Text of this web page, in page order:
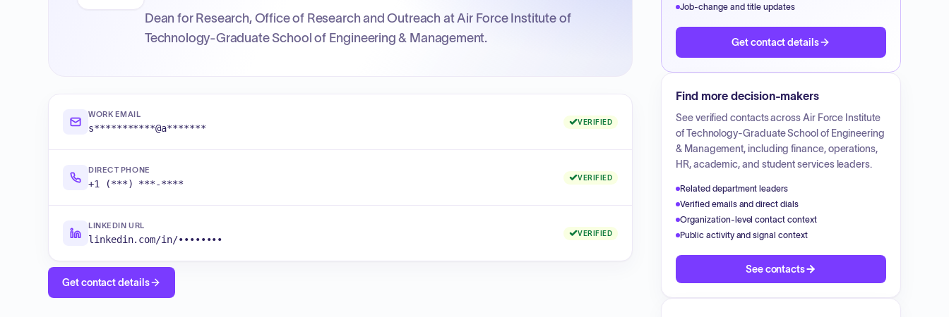
Dean for Research, Office of Research and Outreach at Air Force Institute of
Technology-Graduate School of Engineering & Management.
WORK EMAIL
s***********@a*******
VERIFIED
DIRECT PHONE
+1 (***) ***-****
VERIFIED
LINKEDIN URL
linkedin.com/in/••••••••
VERIFIED
Get contact details
Job-change and title updates
Get contact details
Find more decision-makers
See verified contacts acrossAir Force Institute
of Technology-Graduate School of Engineering
& Management, including finance, operations,
HR, academic, and student services leaders.
Related department leaders
Verified emails and direct dials
Organization-level contact context
Public activity and signal context
See contacts